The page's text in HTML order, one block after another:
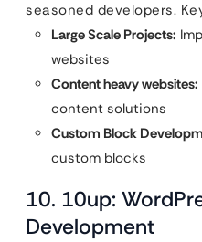
seasoned developers.
Large Scale Projects:
websites
Content heavy websites:
content solutions
Custom Block
custom blocks
10. 10up:
Development